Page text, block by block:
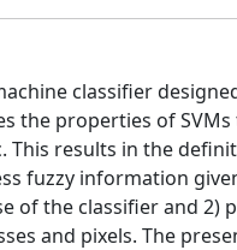
classifier
the properties of
This results in the
fuzzy information
of the classifier and 2)
and pixels. The